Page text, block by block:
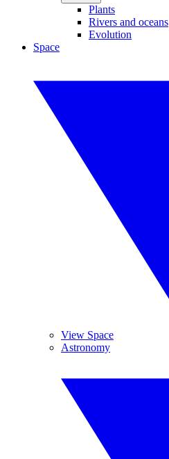
Plants
Rivers and oceans
Evolution
Space
View Space
Astronomy